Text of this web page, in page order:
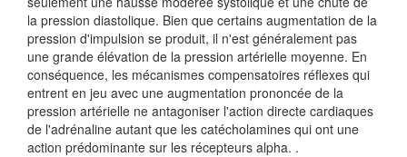
la pression diastolique. Bien que certains augmentation de la
pression d'impulsion se produit, il n'est généralement pas
une grande élévation de la pression artérielle moyenne. En
conséquence, les mécanismes compensatoires réflexes qui
entrent en jeu avec une augmentation prononcée de la
pression artérielle ne antagoniser l'action directe cardiaques
de l'adrénaline autant que les catécholamines qui ont une
action prédominante sur les récepteurs alpha. .